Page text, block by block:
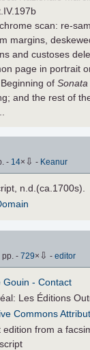
scan: re-
margins,
and custoses
page in portrait
ofSonata
and the rest of
- 14× ⇩ - Keanur
n.d.(ca.1700s).
pp.-729× ⇩ -editor
Gouin - Contact
Les Éditions
Commons
edition from a